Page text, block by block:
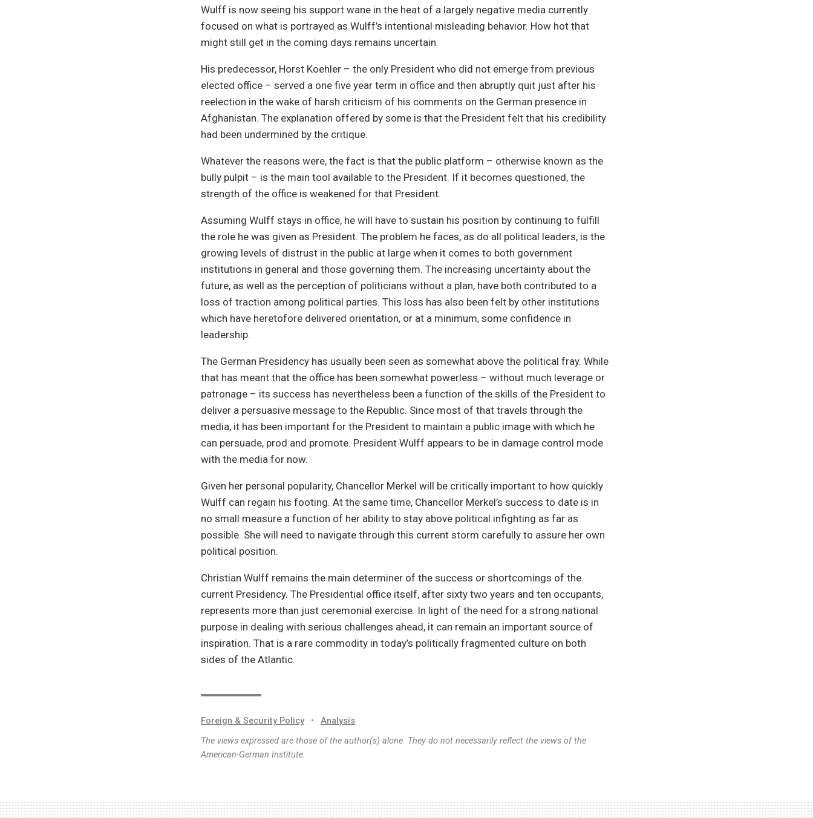
Wulff is now seeing his support wane in the heat of a largely negative media currently
focused on what is portrayed as Wulff’s intentional misleading behavior. How hot that
might still get in the coming days remains uncertain.
His predecessor, Horst Koehler – the only President who did not emerge from previous
elected office – served a one five year term in office and then abruptly quit just after his
reelection in the wake of harsh criticism of his comments on the German presence in
Afghanistan. The explanation offered by some is that the President felt that his credibility
had been undermined by the critique.
Whatever the reasons were, the fact is that the public platform – otherwise known as the
bully pulpit – is the main tool available to the President. If it becomes questioned, the
strength of the office is weakened for that President.
Assuming Wulff stays in office, he will have to sustain his position by continuing to fulfill
the role he was given as President. The problem he faces, as do all political leaders, is the
growing levels of distrust in the public at large when it comes to both government
institutions in general and those governing them. The increasing uncertainty about the
future, as well as the perception of politicians without a plan, have both contributed to a
loss of traction among political parties. This loss has also been felt by other institutions
which have heretofore delivered orientation, or at a minimum, some confidence in
leadership.
The German Presidency has usually been seen as somewhat above the political fray. While
that has meant that the office has been somewhat powerless – without much leverage or
patronage – its success has nevertheless been a function of the skills of the President to
deliver a persuasive message to the Republic. Since most of that travels through the
media, it has been important for the President to maintain a public image with which he
can persuade, prod and promote. President Wulff appears to be in damage control mode
with the media for now.
Given her personal popularity, Chancellor Merkel will be critically important to how quickly
Wulff can regain his footing. At the same time, Chancellor Merkel’s success to date is in
no small measure a function of her ability to stay above political infighting as far as
possible. She will need to navigate through this current storm carefully to assure her own
political position.
Christian Wulff remains the main determiner of the success or shortcomings of the
current Presidency. The Presidential office itself, after sixty two years and ten occupants,
represents more than just ceremonial exercise. In light of the need for a strong national
purpose in dealing with serious challenges ahead, it can remain an important source of
inspiration. That is a rare commodity in today’s politically fragmented culture on both
sides of the Atlantic.
Foreign & Security Policy •
Analysis
The views expressed are those of the author(s) alone. They do not necessarily reflect the views of the
American-German Institute.